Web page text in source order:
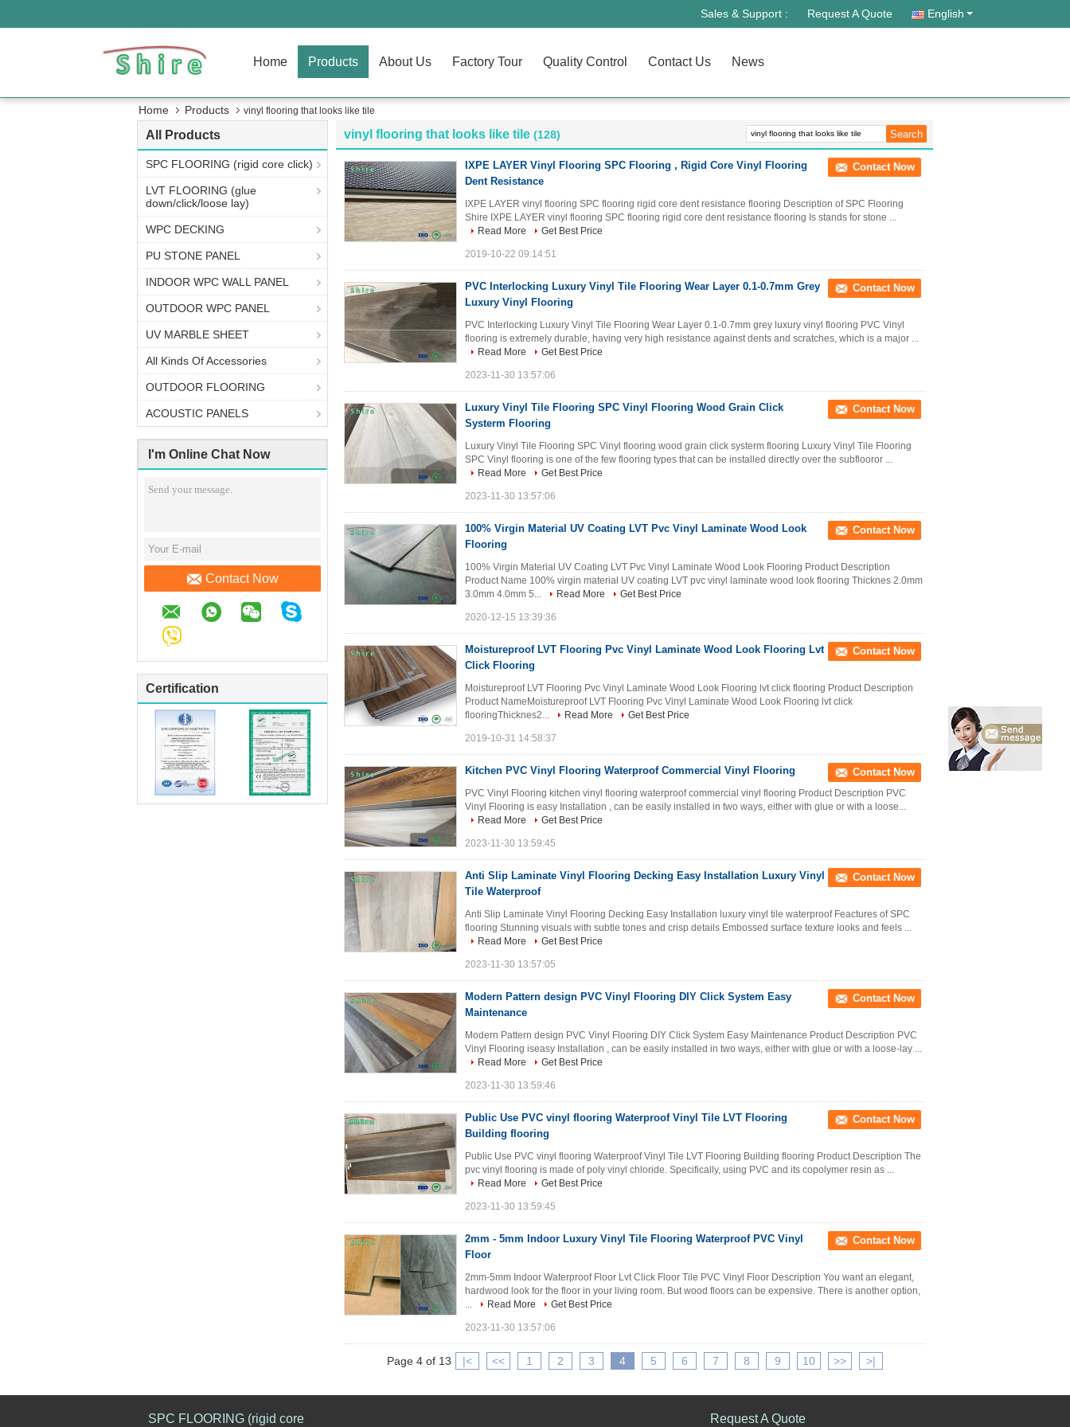
Sales & Support : Request A Quote English
Home Products About Us Factory Tour Quality Control Contact Us News
Home Products vinyl flooring that looks like tile
All Products
SPC FLOORING (rigid core click)
LVT FLOORING (glue
down/click/loose lay)
WPC DECKING
PU STONE PANEL
INDOOR WPC WALL PANEL
OUTDOOR WPC PANEL
UV MARBLE SHEET
All Kinds Of Accessories
OUTDOOR FLOORING
ACOUSTIC PANELS
I'm Online Chat Now
Contact Now
Certification
vinyl flooring that looks like tile (128)
IXPE LAYER Vinyl Flooring SPC Flooring , Rigid Core Vinyl Flooring
Dent Resistance
Contact Now
IXPE LAYER vinyl flooring SPC flooring rigid core dent resistance flooring Description of SPC Flooring
Shire IXPE LAYER vinyl flooring SPC flooring rigid core dent resistance flooring Is stands for stone ...
Read More
Get Best Price
2019-10-22 09:14:51
PVC Interlocking Luxury Vinyl Tile Flooring Wear Layer 0.1-0.7mm Grey
Luxury Vinyl Flooring
Contact Now
PVC Interlocking Luxury Vinyl Tile Flooring Wear Layer 0.1-0.7mm grey luxury vinyl flooring PVC Vinyl
flooring is extremely durable, having very high resistance against dents and scratches, which is a major ...
Read More
Get Best Price
2023-11-30 13:57:06
Luxury Vinyl Tile Flooring SPC Vinyl Flooring Wood Grain Click
Systerm Flooring
Contact Now
Luxury Vinyl Tile Flooring SPC Vinyl flooring wood grain click systerm flooring Luxury Vinyl Tile Flooring
SPC Vinyl flooring is one of the few flooring types that can be installed directly over the subflooror ...
Read More
Get Best Price
2023-11-30 13:57:06
100% Virgin Material UV Coating LVT Pvc Vinyl Laminate Wood Look
Flooring
Contact Now
100% Virgin Material UV Coating LVT Pvc Vinyl Laminate Wood Look Flooring Product Description
Product Name 100% virgin material UV coating LVT pvc vinyl laminate wood look flooring Thicknes 2.0mm
3.0mm 4.0mm 5...
Read More Get Best Price
2020-12-15 13:39:36
Moistureproof LVT Flooring Pvc Vinyl Laminate Wood Look Flooring Lvt
Click Flooring
Contact Now
Moistureproof LVT Flooring Pvc Vinyl Laminate Wood Look Flooring lvt click flooring Product Description
Product NameMoistureproof LVT Flooring Pvc Vinyl Laminate Wood Look Flooring lvt click
flooringThicknes2...
Read More Get Best Price
2019-10-31 14:58:37
Kitchen PVC Vinyl Flooring Waterproof Commercial Vinyl Flooring Contact Now
PVC Vinyl Flooring kitchen vinyl flooring waterproof commercial vinyl flooring Product Description PVC
Vinyl Flooring is easy Installation , can be easily installed in two ways, either with glue or with a loose...
Read More
Get Best Price
2023-11-30 13:59:45
Anti Slip Laminate Vinyl Flooring Decking Easy Installation Luxury Vinyl
Tile Waterproof
Contact Now
Anti Slip Laminate Vinyl Flooring Decking Easy Installation luxury vinyl tile waterproof Feactures of SPC
flooring Stunning visuals with subtle tones and crisp details Embossed surface texture looks and feels ...
Read More
Get Best Price
2023-11-30 13:57:05
Modern Pattern design PVC Vinyl Flooring DIY Click System Easy
Maintenance
Contact Now
Modern Pattern design PVC Vinyl Flooring DIY Click System Easy Maintenance Product Description PVC
Vinyl Flooring iseasy Installation , can be easily installed in two ways, either with glue or with a loose-lay ...
Read More
Get Best Price
2023-11-30 13:59:46
Public Use PVC vinyl flooring Waterproof Vinyl Tile LVT Flooring
Building flooring
Contact Now
Public Use PVC vinyl flooring Waterproof Vinyl Tile LVT Flooring Building flooring Product Description The
pvc vinyl flooring is made of poly vinyl chloride. Specifically, using PVC and its copolymer resin as ...
Read More
Get Best Price
2023-11-30 13:59:45
2mm - 5mm Indoor Luxury Vinyl Tile Flooring Waterproof PVC Vinyl
Floor
Contact Now
2mm-5mm Indoor Waterproof Floor Lvt Click Floor Tile PVC Vinyl Floor Description You want an elegant,
hardwood look for the floor in your living room. But wood floors can be expensive. There is another option,
...
Read More Get Best Price
2023-11-30 13:57:06
Page 4 of 13 |< << 1 2 3 4 5 6 7 8 9 10 >> >|
SPC FLOORING (rigid core Request A Quote